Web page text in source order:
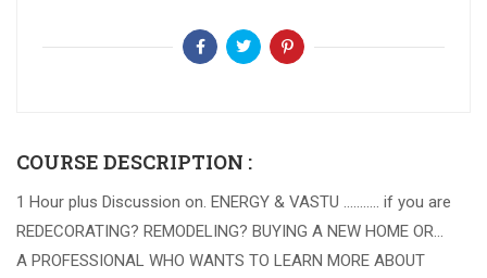
COURSE DESCRIPTION :
1 Hour plus Discussion on. ENERGY & VASTU ……….. if you are
REDECORATING? REMODELING? BUYING A NEW HOME OR…
A PROFESSIONAL WHO WANTS TO LEARN MORE ABOUT